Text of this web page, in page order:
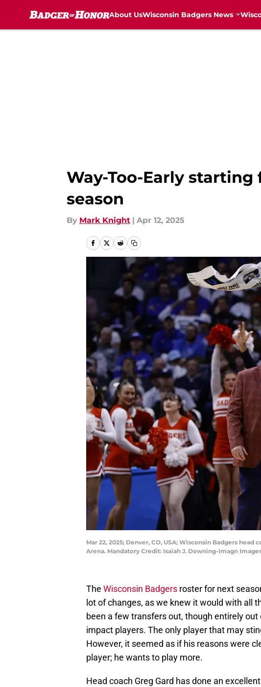
About UsWisconsin Badgers News
Way-Too-Early starting
season
By Mark Knight | Apr 12, 2025
Mar 22, 2025; Denver, CO, USA; Wisconsin Badgers
Arena. Mandatory Credit: Isaiah J. Downing-Imagn
The Wisconsin Badgers roster for next
lot of changes, as we knew it would with all
been a few transfers out, though entirely
impact players. The only player that may
However, it seemed as if his reasons were
player; he wants to play more.
Head coach Greg Gard has done an